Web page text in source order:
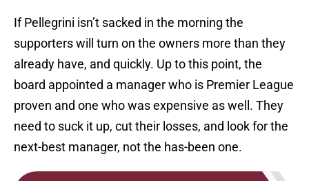
If Pellegrini isn’t sacked in the morning the
supporters will turn on the owners more than they
already have, and quickly. Up to this point, the
board appointed a manager who is Premier League
proven and one who was expensive as well. They
need to suck it up, cut their losses, and look for the
next-best manager, not the has-been one.